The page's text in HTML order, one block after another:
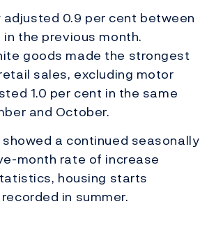
0.9 per cent between
the previous month.
goods made the strongest
sales, excluding motor
1.0 per cent in the same
and October.
a continued seasonally
month rate of increase
housing starts
in summer.